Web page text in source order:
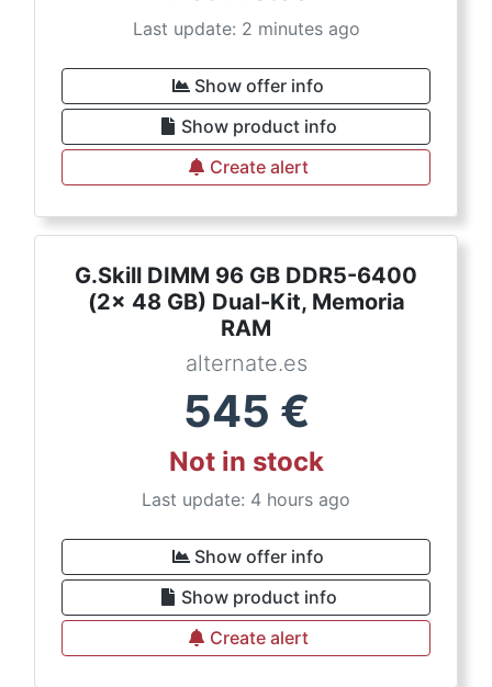
Last update: 2 minutes ago
Show offer info
Show product info
Create alert
G.Skill DIMM 96 GB DDR5-6400
(2x 48 GB) Dual-Kit, Memoria
RAM
alternate.es
545 €
Not in stock
Last update: 4 hours ago
Show offer info
Show product info
Create alert